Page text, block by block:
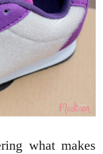
what makes